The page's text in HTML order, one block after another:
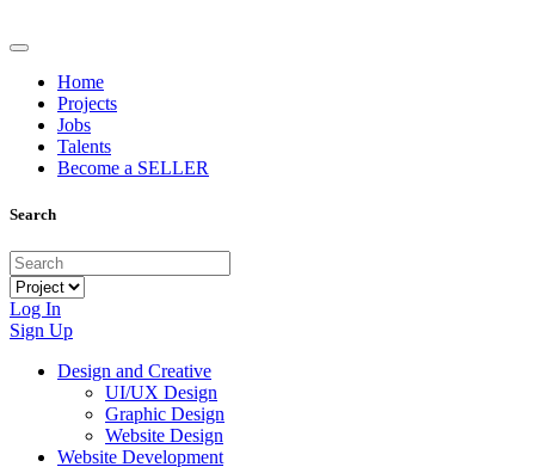
Home
Projects
Jobs
Talents
Become a SELLER
Search
Log In
Sign Up
Design and Creative
UI/UX Design
Graphic Design
Website Design
Website Development